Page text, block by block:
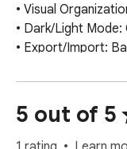
• Visual
• Dark/Light
• Export/Import:
Perfect for:
- Students
- Professionals
- Researchers
5 out of 5